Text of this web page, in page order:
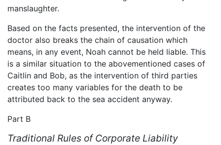
manslaughter.
Based on the facts presented, the intervention of the
doctor also breaks the chain of causation which
means, in any event, Noah cannot be held liable. This
is a similar situation to the abovementioned cases of
Caitlin and Bob, as the intervention of third parties
creates too many variables for the death to be
attributed back to the sea accident anyway.
Part B
Traditional Rules of Corporate Liability